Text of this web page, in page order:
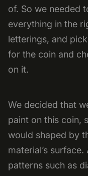
of. So we needed
everything in the
letterings, and
for the coin and
on it.
We decided that
paint on this coin,
would shaped by
material’s
patterns such as